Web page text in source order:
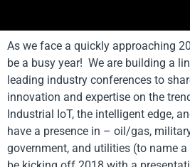
As we face a quickly approaching
be a busy year! We are building a
leading industry conferences to
innovation and expertise on the
Industrial IoT, the intelligent edge,
have a presence in – oil/gas,
government, and utilities (to name